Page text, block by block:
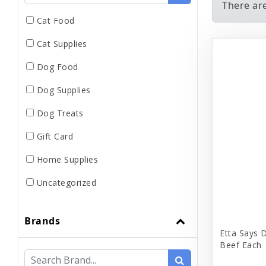
Cat Food
Cat Supplies
Dog Food
Dog Supplies
Dog Treats
Gift Card
Home Supplies
Uncategorized
Brands
There
Etta Says
Beef Each